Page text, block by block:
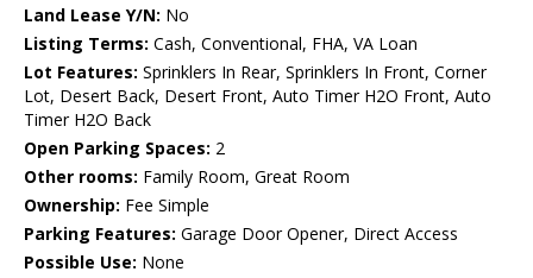
Land Lease Y/N: No
Listing Terms: Cash, Conventional, FHA, VA Loan
Lot Features: Sprinklers In Rear, Sprinklers In Front, Corner
Lot, Desert Back, Desert Front, Auto Timer H2O Front, Auto
Timer H2O Back
Open Parking Spaces: 2
Other rooms: Family Room, Great Room
Ownership: Fee Simple
Parking Features: Garage Door Opener, Direct Access
Possible Use: None